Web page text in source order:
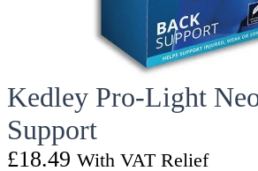
Kedley Pro-Light
Support
£18.49 With VAT Relief